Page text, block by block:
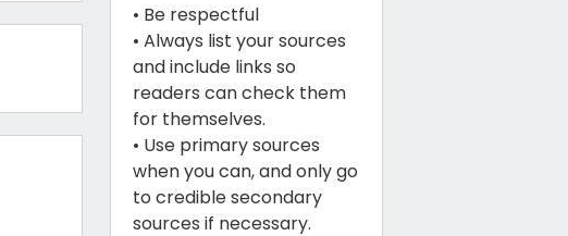
• Be respectful
• Always list your sources
and include links so
readers can check them
for themselves.
• Use primary sources
when you can, and only go
to credible secondary
sources if necessary.